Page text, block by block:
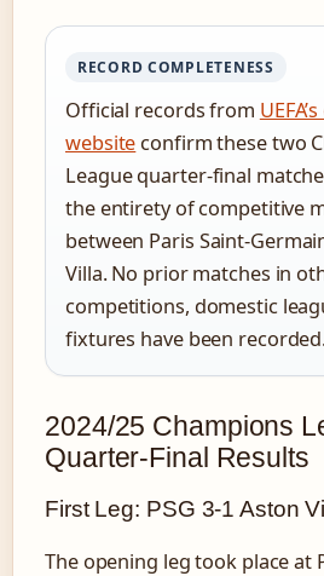
RECORD COMPLETENESS
Official records from
website confirm these two
League quarter-final
the entirety of competitive
between Paris Saint-
Villa. No prior matches in
competitions, domestic
fixtures have been
2024/25 Champions
Quarter-Final Results
First Leg: PSG 3-1 Aston
The opening leg took place at